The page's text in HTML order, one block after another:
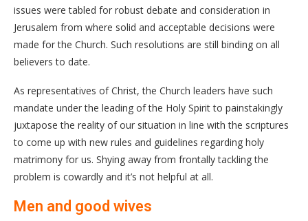
issues were tabled for robust debate and consideration in
Jerusalem from where solid and acceptable decisions were
made for the Church. Such resolutions are still binding on all
believers to date.
As representatives of Christ, the Church leaders have such
mandate under the leading of the Holy Spirit to painstakingly
juxtapose the reality of our situation in line with the scriptures
to come up with new rules and guidelines regarding holy
matrimony for us. Shying away from frontally tackling the
problem is cowardly and it’s not helpful at all.
Men and good wives